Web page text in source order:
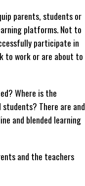
parents, students or
platforms. Not to
participate in
to work or are about to
Where is the
There are and
and blended learning
and the teachers